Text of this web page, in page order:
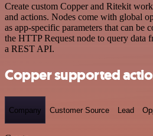
Create custom Copper and Ritekit
and actions. Nodes come with global
as app-specific parameters that can be
the HTTP Request node to query data
a REST API.
Copper supported
Company Customer Source Lead